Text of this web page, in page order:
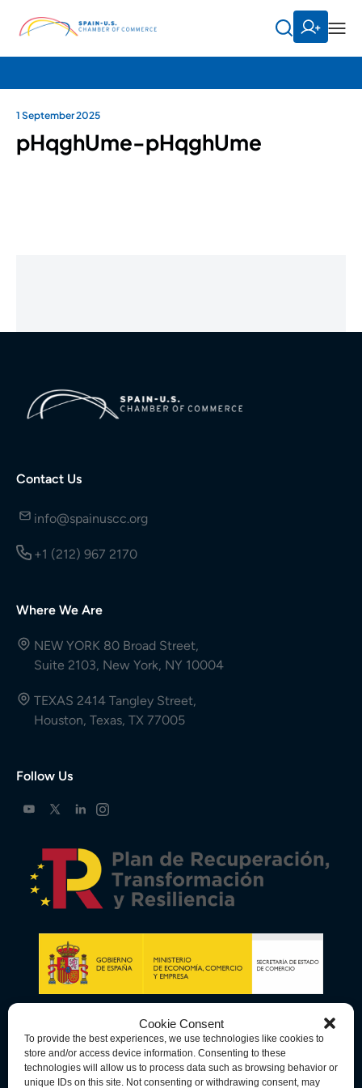
Cookie Consent
To provide the best experiences, we use technologies like cookies to
store and/or access device information. Consenting to these
technologies will allow us to process data such as browsing behavior or
unique IDs on this site. Not consenting or withdrawing consent, may
1 September 2025
pHqghUme-pHqghUme
Contact Us
info@spainuscc.org
+1 (212) 967 2170
Where We Are
NEW YORK 80 Broad Street,
Suite 2103, New York, NY 10004
TEXAS 2414 Tangley Street,
Houston, Texas, TX 77005
Follow Us